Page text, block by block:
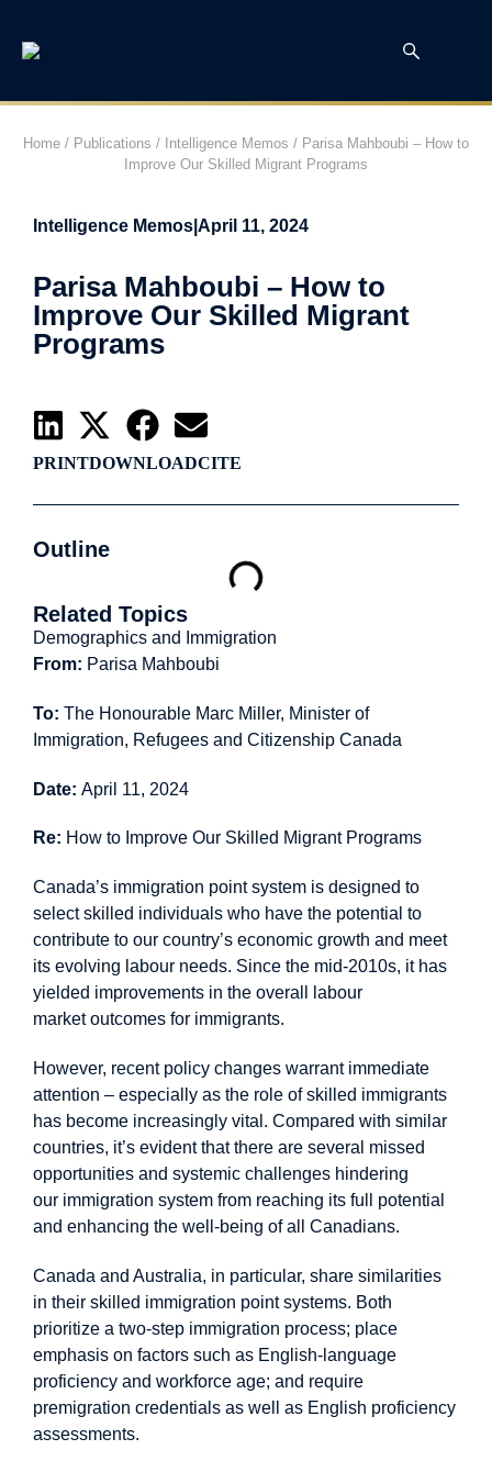
Home / Publications / Intelligence Memos / Parisa Mahboubi – How to
Improve Our Skilled Migrant Programs
Intelligence Memos April 11, 2024
Parisa Mahboubi – How to
Improve Our Skilled Migrant
Programs
PRINTDOWNLOADCITE
Outline
Related Topics
Demographics and Immigration
From: Parisa Mahboubi
To: The Honourable Marc Miller, Minister of
Immigration, Refugees and Citizenship Canada
Date: April 11, 2024
Re: How to Improve Our Skilled Migrant Programs
Canada’s immigration point system is designed to
select skilled individuals who have the potential to
contribute to our country’s economic growth and meet
its evolving labour needs. Since the mid-2010s, it has
yielded improvements in the overall labour
marketoutcomes for immigrants.
However, recent policy changes warrant immediate
attention – especially as the role of skilled immigrants
has become increasingly vital. Compared with similar
countries, it’s evident that there are several missed
opportunities and systemic challenges hindering
our immigration system from reaching its full potential
and enhancing the well-being of all Canadians.
Canada and Australia, in particular, share similarities
in their skilled immigration point systems. Both
prioritize a two-step immigration process; place
emphasis on factors such as English-language
proficiency and workforce age; and require
premigration credentials as well as English proficiency
assessments.